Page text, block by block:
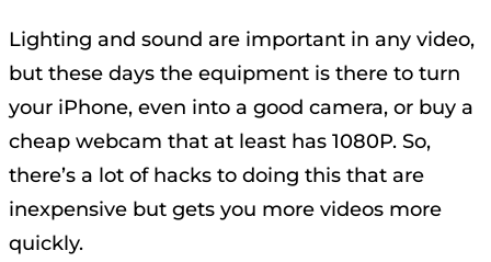
Lighting and sound are important in any video,
but these days the equipment is there to turn
your iPhone, even into a good camera, or buy a
cheap webcam that at least has 1080P. So,
there’s a lot of hacks to doing this that are
inexpensive but gets you more videos more
quickly.